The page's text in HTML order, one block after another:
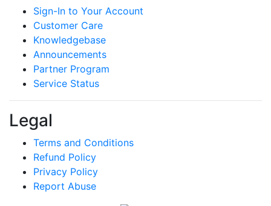
Sign-In to Your Account
Customer Care
Knowledgebase
Announcements
Partner Program
Service Status
Legal
Terms and Conditions
Refund Policy
Privacy Policy
Report Abuse